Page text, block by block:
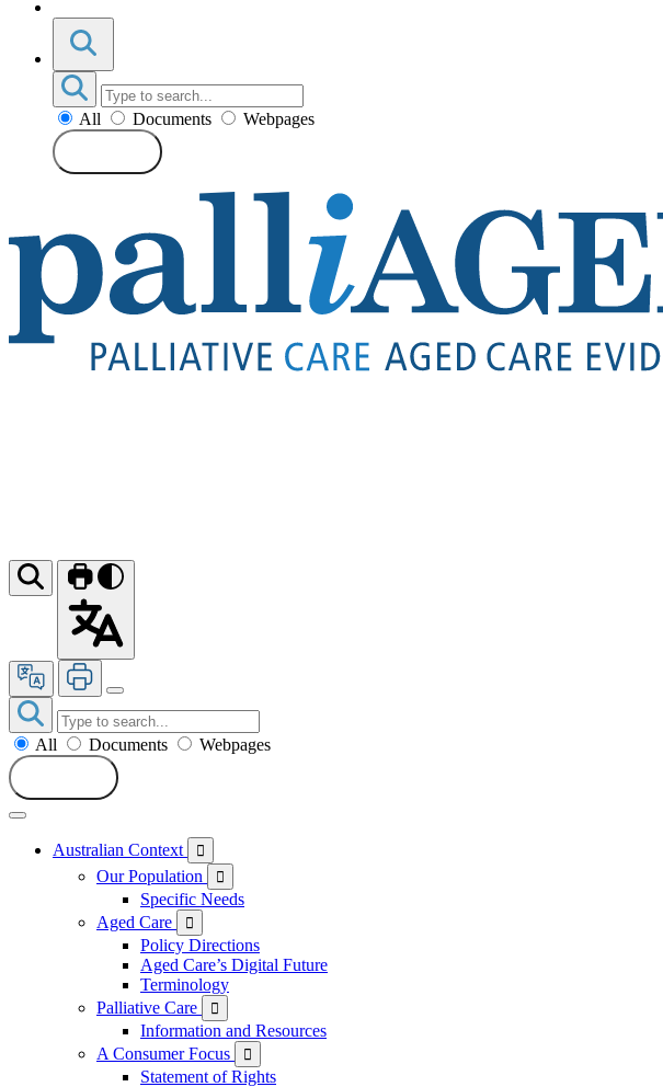
All Documents
Webpages
All Documents
Webpages
Australian Context 
Our Population 
Specific Needs
Aged Care

Policy Directions
Aged Care’s Digital Future
Terminology
Palliative Care

Information and Resources
A Consumer Focus

Statement of Rights